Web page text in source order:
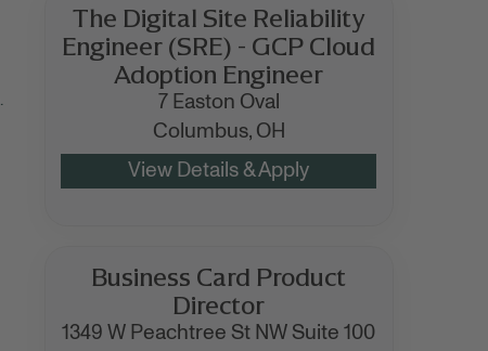
The Digital Site Reliability
Engineer (SRE) - GCP Cloud
Adoption Engineer
7 Easton Oval
Columbus, OH
Business Card Product
Director
1349 W Peachtree St NW Suite 100